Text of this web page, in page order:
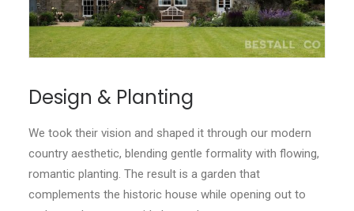
Design & Planting
We took their vision and shaped it through our modern
country aesthetic, blending gentle formality with flowing,
romantic planting. The result is a garden that
complements the historic house while opening out to